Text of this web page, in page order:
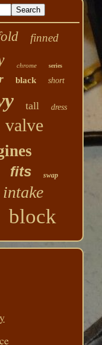
finned
chrome series
black short
tall dress
valve
fits swap
intake
block